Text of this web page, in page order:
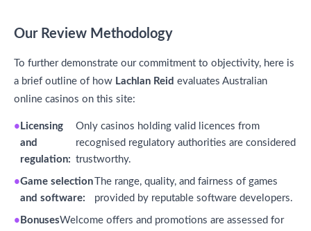
Our Review Methodology
To further demonstrate our commitment to objectivity, here is
a brief outline of how Lachlan Reid evaluates Australian
online casinos on this site:
Licensing
and
regulation:
Only casinos holding valid licences from
recognised regulatory authorities are considered
trustworthy.
Game selection
and software:
The range, quality, and fairness of games
provided by reputable software developers.
BonusesWelcome offers and promotions are assessed for